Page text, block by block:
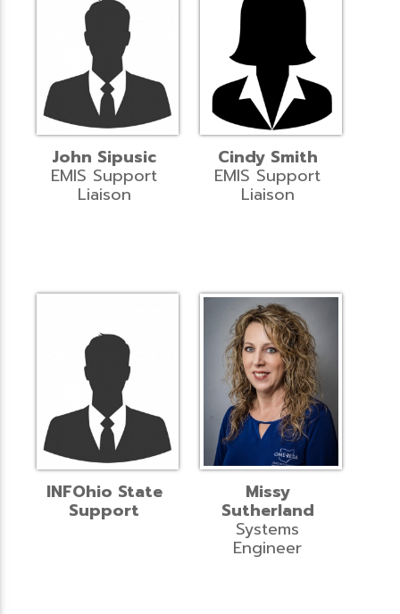
John Sipusic
EMIS Support
Liaison
Cindy Smith
EMIS Support
Liaison
INFOhio State
Support
Missy
Sutherland
Systems
Engineer